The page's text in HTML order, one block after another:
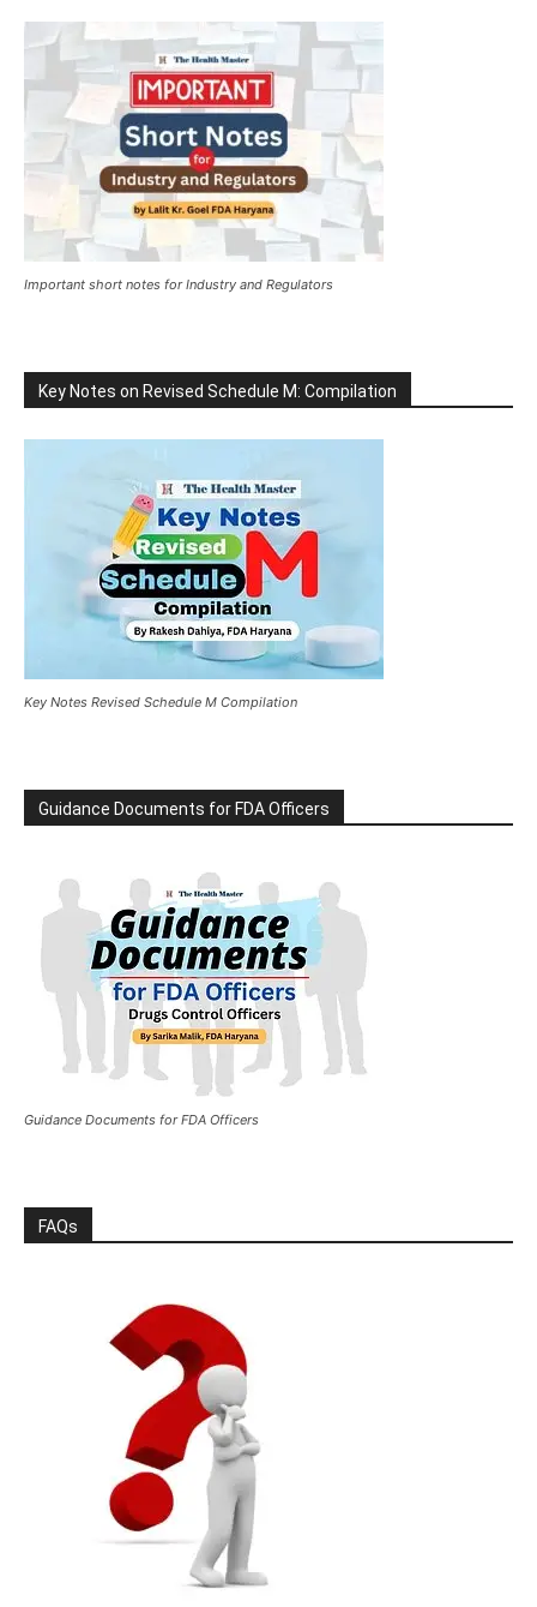
Important short notes for Industry and Regulators
Key Notes on Revised Schedule M: Compilation
Key Notes Revised Schedule M Compilation
Guidance Documents for FDA Officers
Guidance Documents for FDA Officers
FAQs